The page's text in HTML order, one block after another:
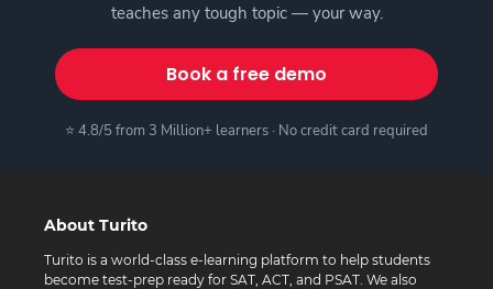
teaches any tough topic — your way.
Book a free demo
⭐ 4.8/5 from 3 Million+ learners · No credit card required
About Turito
Turito is a world-class e-learning platform to help students
become test-prep ready for SAT, ACT, and PSAT. We also